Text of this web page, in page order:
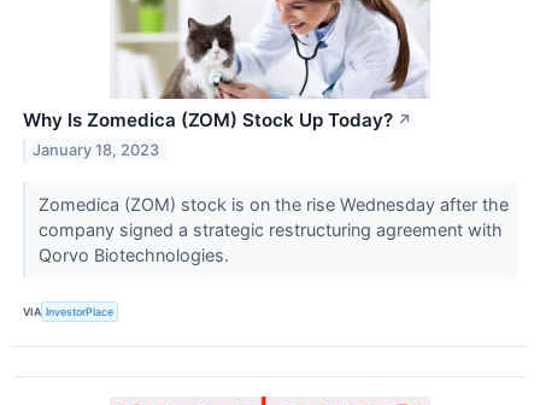
Why Is Zomedica (ZOM) Stock Up Today? ↗
January 18, 2023
Zomedica (ZOM) stock is on the rise Wednesday after the
company signed a strategic restructuring agreement with
Qorvo Biotechnologies.
VIA InvestorPlace